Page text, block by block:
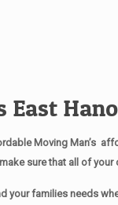
Moving Man’s
sure that all of
your families needs